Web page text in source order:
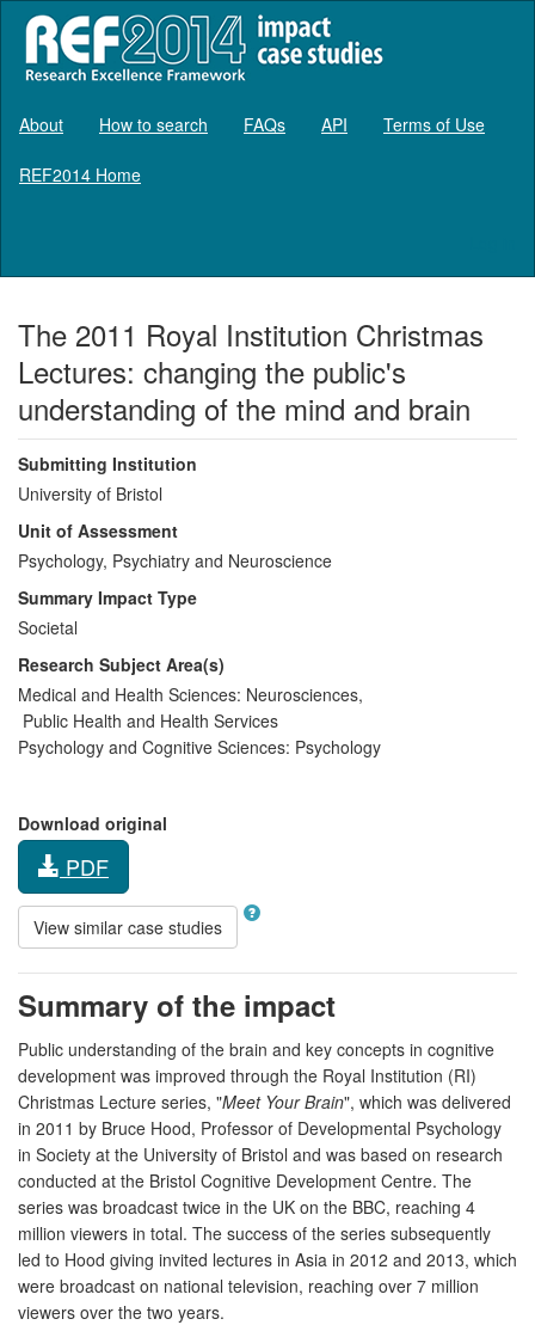
About How to search FAQs API Terms of Use
REF2014 Home
The 2011 Royal Institution Christmas
Lectures: changing the public's
understanding of the mind and brain
Submitting Institution
University of Bristol
Unit of Assessment
Psychology, Psychiatry and Neuroscience
Summary Impact Type
Societal
Research Subject Area(s)
Medical and Health Sciences: Neurosciences,
Public Health and Health Services
Psychology and Cognitive Sciences: Psychology
Download original
PDF
View similar case studies
Summary of the impact
Public understanding of the brain and key concepts in cognitive
development was improved through the Royal Institution (RI)
Christmas Lecture series, "Meet Your Brain", which was delivered
in 2011 by Bruce Hood, Professor of Developmental Psychology
in Society at the University of Bristol and was based on research
conducted at the Bristol Cognitive Development Centre. The
series was broadcast twice in the UK on the BBC, reaching 4
million viewers in total. The success of the series subsequently
led to Hood giving invited lectures in Asia in 2012 and 2013, which
were broadcast on national television, reaching over 7 million
viewers over the two years.